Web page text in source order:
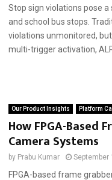
Stop sign violations pose
and school bus stops.
violations unmonitored,
multi-trigger activation,
Our Product Insights Platform
How FPGA-Based
Camera Systems
by Prabu Kumar September
FPGA-based frame